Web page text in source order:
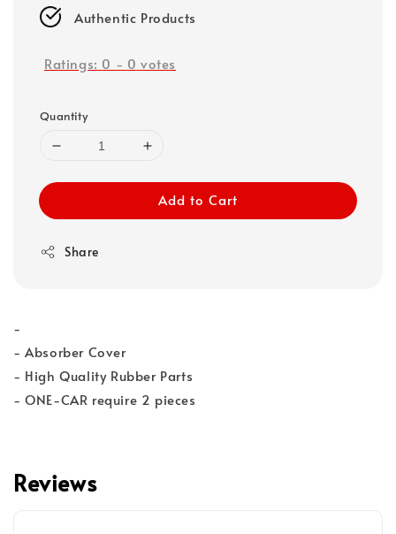
Authentic Products
Ratings: 0 - 0 votes
Quantity
Add to Cart
Share
-
- Absorber Cover
- High Quality Rubber Parts
- ONE-CAR require 2 pieces
Reviews